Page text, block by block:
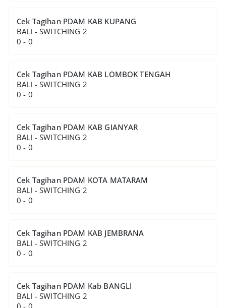
Cek Tagihan PDAM KAB KUPANG
BALI - SWITCHING 2
0 - 0
Cek Tagihan PDAM KAB LOMBOK TENGAH
BALI - SWITCHING 2
0 - 0
Cek Tagihan PDAM KAB GIANYAR
BALI - SWITCHING 2
0 - 0
Cek Tagihan PDAM KOTA MATARAM
BALI - SWITCHING 2
0 - 0
Cek Tagihan PDAM KAB JEMBRANA
BALI - SWITCHING 2
0 - 0
Cek Tagihan PDAM Kab BANGLI
BALI - SWITCHING 2
0 - 0